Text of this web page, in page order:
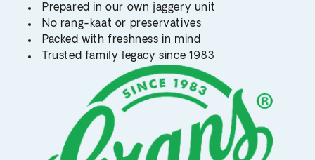
Prepared in our own jaggery unit
No rang-kaat or preservatives
Packed with freshness in mind
Trusted family legacy since 1983